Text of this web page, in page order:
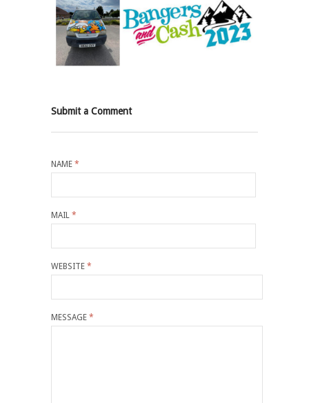
Submit a Comment
NAME *
MAIL *
WEBSITE *
MESSAGE *